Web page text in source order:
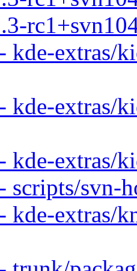
kde-extras/
kde-extras/
kde-extras/
scripts/svn-
kde-extras/